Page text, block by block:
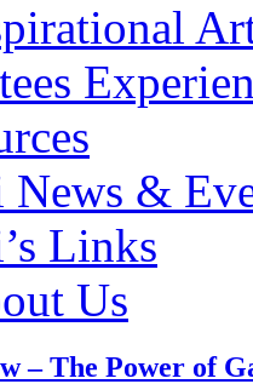
News &
Links
Us
– The Power of